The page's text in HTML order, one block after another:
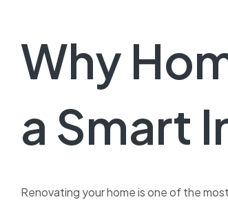
Why
a Smart
Renovating your home is one of the